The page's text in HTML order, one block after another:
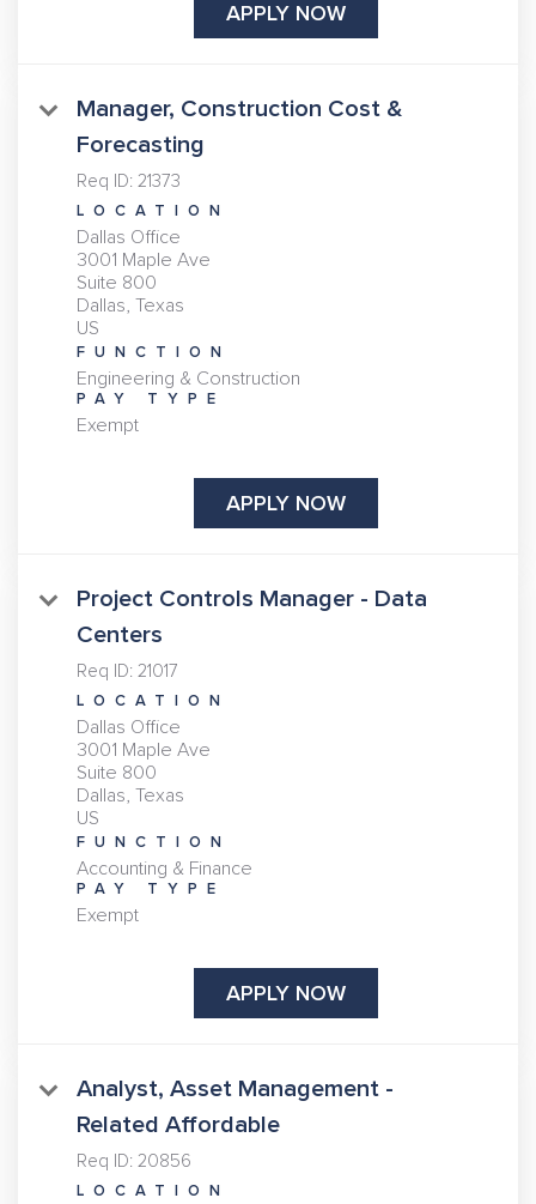
APPLY NOW
Manager, Construction Cost &
Forecasting
Req ID: 21373
LOCATION
Dallas Office
3001 Maple Ave
Suite 800
Dallas, Texas
FUNCTION
Engineering & Construction
PAY TYPE
Exempt
APPLY NOW
Project Controls Manager - Data
Centers
Req ID: 21017
LOCATION
Dallas Office
3001 Maple Ave
Suite 800
Dallas, Texas
FUNCTION
Accounting & Finance
PAY TYPE
Exempt
APPLY NOW
Analyst, Asset Management -
Related Affordable
Req ID: 20856
LOCATION